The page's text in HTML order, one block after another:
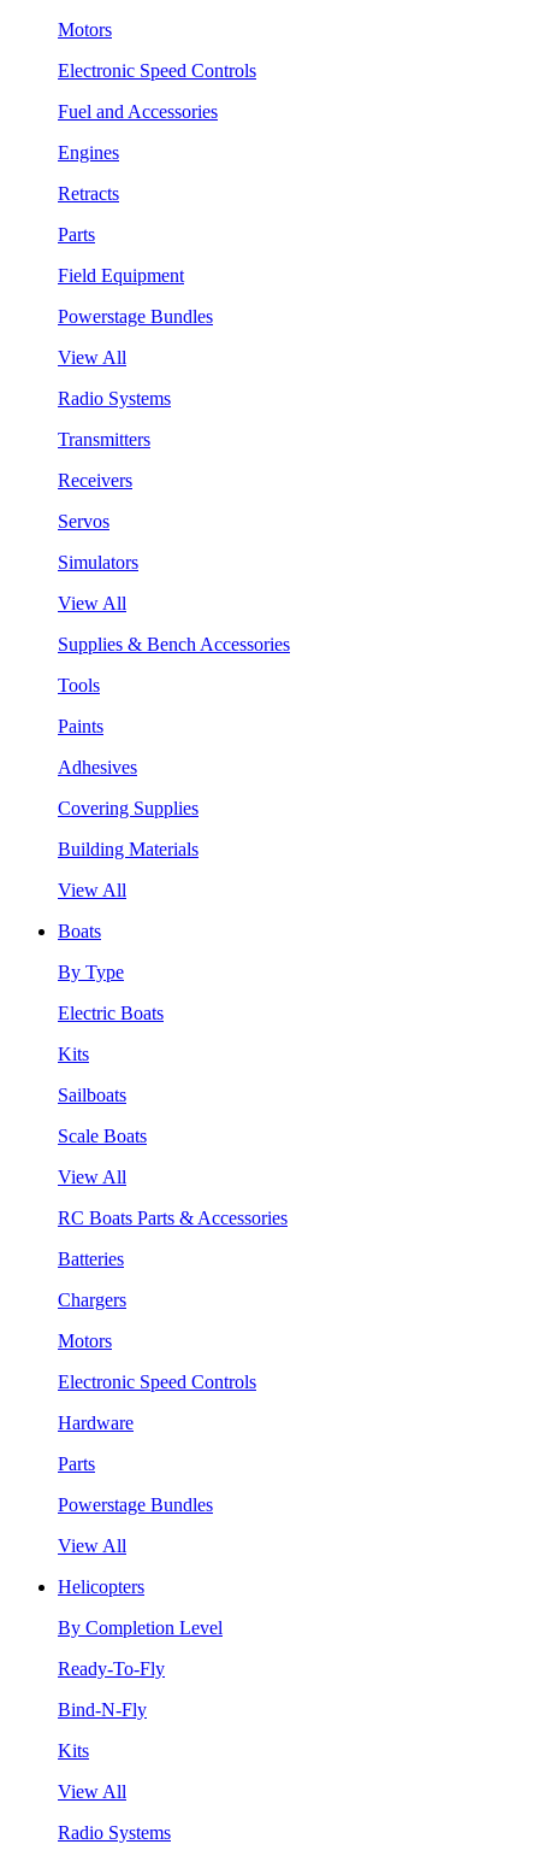
Motors
Electronic Speed Controls
Fuel and Accessories
Engines
Retracts
Parts
Field Equipment
Powerstage Bundles
View All
Radio Systems
Transmitters
Receivers
Servos
Simulators
View All
Supplies & Bench Accessories
Tools
Paints
Adhesives
Covering Supplies
Building Materials
View All
Boats
By Type
Electric Boats
Kits
Sailboats
Scale Boats
View All
RC Boats Parts & Accessories
Batteries
Chargers
Motors
Electronic Speed Controls
Hardware
Parts
Powerstage Bundles
View All
Helicopters
By Completion Level
Ready-To-Fly
Bind-N-Fly
Kits
View All
Radio Systems